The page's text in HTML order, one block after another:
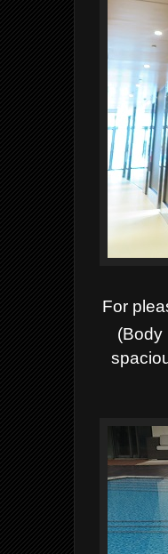
For
(Body